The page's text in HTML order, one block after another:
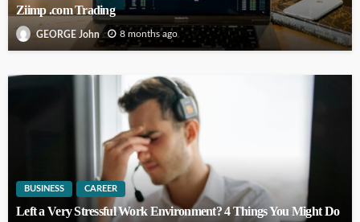
Ziimp .com Trading
GEORGE John 8 months ago
BUSINESS CAREER
Left a Very Stressful Work Environment? 4 Things You Might Do